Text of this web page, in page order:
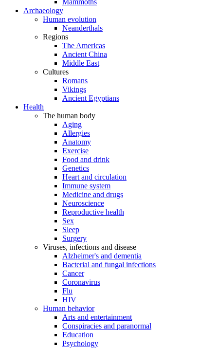
Mammoths
Archaeology
Human evolution
Neanderthals
Regions
The Americas
Ancient China
Middle East
Cultures
Romans
Vikings
Ancient Egyptians
Health
The human body
Aging
Allergies
Anatomy
Exercise
Food and drink
Genetics
Heart and circulation
Immune system
Medicine and drugs
Neuroscience
Reproductive health
Sex
Sleep
Surgery
Viruses, infections and disease
Alzheimer's and dementia
Bacterial and fungal infections
Cancer
Coronavirus
Flu
HIV
Human behavior
Arts and entertainment
Conspiracies and paranormal
Education
Psychology